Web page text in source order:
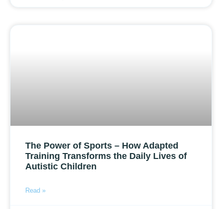
The Power of Sports – How Adapted
Training Transforms the Daily Lives of
Autistic Children
Read »